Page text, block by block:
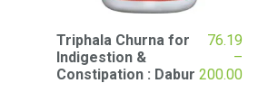
Triphala Churna for
Indigestion &
Constipation : Dabur
76.19
–
200.00Price